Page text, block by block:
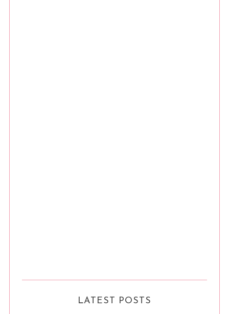
LATEST POSTS